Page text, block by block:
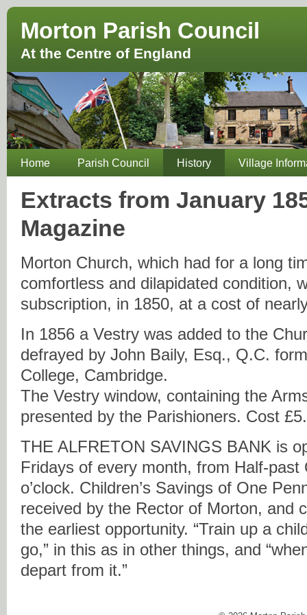
Morton Parish Council
At the Centre of England
Home Parish Council History Village
Extracts from January
Magazine
Morton Church, which had for a long
comfortless and dilapidated condition,
subscription, in 1850, at a cost of
In 1856 a Vestry was added to the
defrayed by John Baily, Esq., Q.C.
College, Cambridge.
The Vestry window, containing the
presented by the Parishioners. Cost £5.
THE ALFRETON SAVINGS BANK is
Fridays of every month, from Half-past
o’clock. Children’s Savings of One
received by the Rector of Morton, and
the earliest opportunity. “Train up a
go,” in this as in other things, and
depart from it.”